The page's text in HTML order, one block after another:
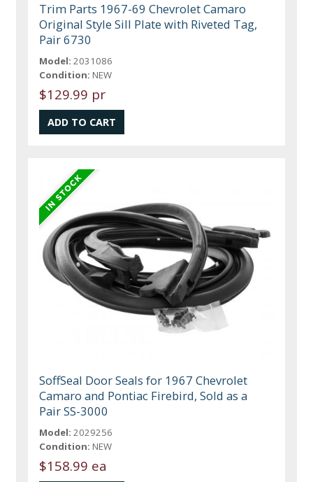
Trim Parts 1967-69 Chevrolet Camaro
Original Style Sill Plate with Riveted Tag,
Pair 6730
Model: 2031086
Condition: NEW
$129.99 pr
SoffSeal Door Seals for 1967 Chevrolet
Camaro and Pontiac Firebird, Sold as a
Pair SS-3000
Model: 2029256
Condition: NEW
$158.99 ea